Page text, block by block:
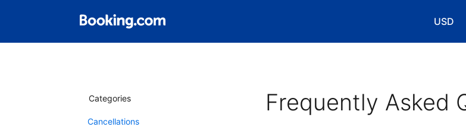
USD
Categories
Cancellations
Frequently Asked